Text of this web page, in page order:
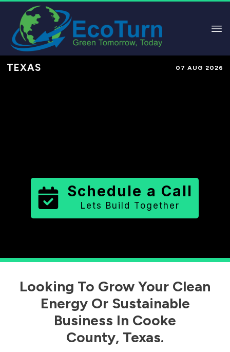
TEXAS 07 AUG 2026
Schedule a Call
Lets Build Together
Looking To Grow Your Clean
Energy Or Sustainable
Business In Cooke
County, Texas.